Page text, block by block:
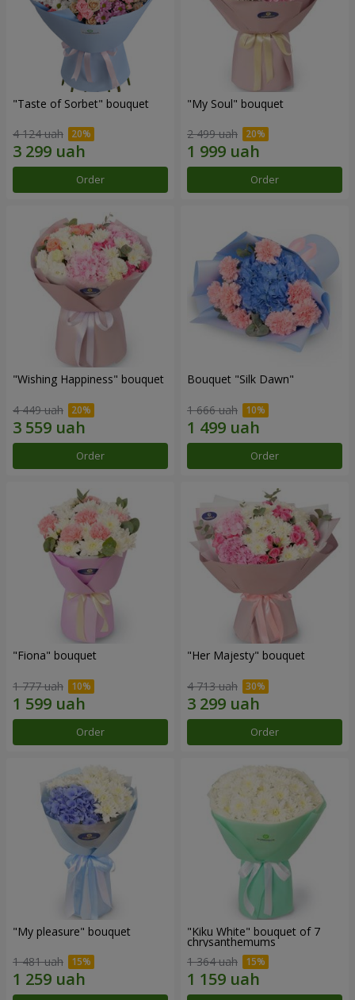
"Taste of Sorbet" bouquet
4 124 uah
Order
"My Soul" bouquet
2 499 uah
Order
"Wishing Happiness" bouquet
4 449 uah
Order
Bouquet "Silk Dawn"
1 666 uah
Order
"Fiona" bouquet
1 777 uah
Order
"Her Majesty" bouquet
4 713 uah
Order
"My pleasure" bouquet
1 481 uah
"Kiku White" bouquet of 7
chrysanthemums
1 364 uah